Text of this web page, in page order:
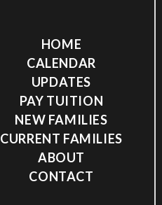
HOME
CALENDAR
UPDATES
PAY TUITION
NEW FAMILIES
CURRENT FAMILIES
ABOUT
CONTACT